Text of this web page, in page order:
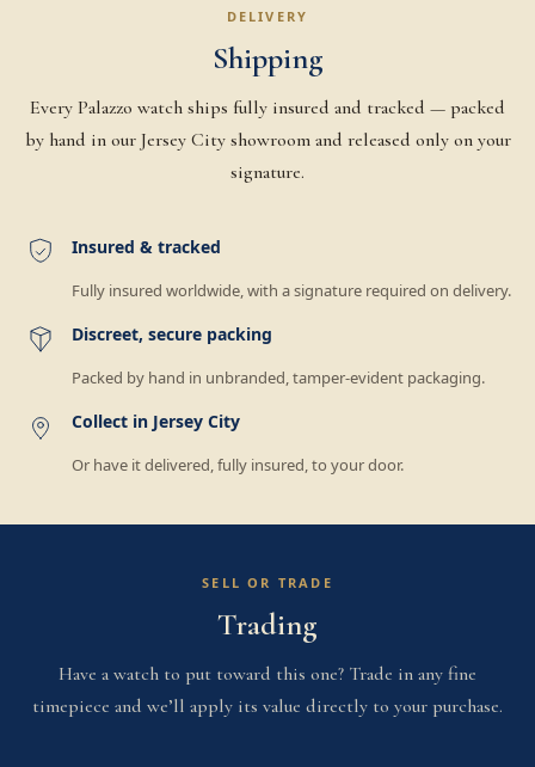
DELIVERY
Shipping
Every Palazzo watch ships fully insured and tracked — packed
by hand in our Jersey City showroom and released only on your
signature.
Insured & tracked
Fully insured worldwide, with a signature required on delivery.
Discreet, secure packing
Packed by hand in unbranded, tamper-evident packaging.
Collect in Jersey City
Or have it delivered, fully insured, to your door.
SELL OR TRADE
Trading
Have a watch to put toward this one? Trade in any fine
timepiece and we’ll apply its value directly to your purchase.